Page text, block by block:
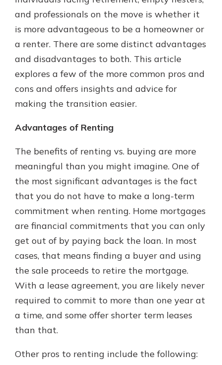
and professionals on the move is whether it
is more advantageous to be a homeowner or
a renter. There are some distinct advantages
and disadvantages to both. This article
explores a few of the more common pros and
cons and offers insights and advice for
making the transition easier.
Advantages of Renting
The benefits of renting vs. buying are more
meaningful than you might imagine. One of
the most significant advantages is the fact
that you do not have to make a long-term
commitment when renting. Home mortgages
are financial commitments that you can only
get out of by paying back the loan. In most
cases, that means finding a buyer and using
the sale proceeds to retire the mortgage.
With a lease agreement, you are likely never
required to commit to more than one year at
a time, and some offer shorter term leases
than that.
Other pros to renting include the following: